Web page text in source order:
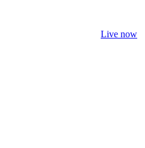
Live now